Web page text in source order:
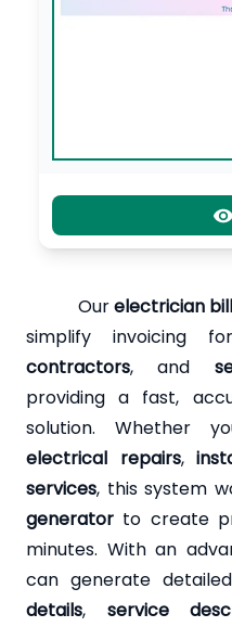
Ourelectrician
simplify invoicing
contractors, and
providing a fast,
solution. Whether
electrical repairs,
services, this system
generator to create
minutes. With an
can generate
details, service